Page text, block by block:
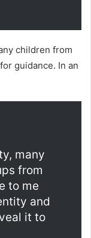
children from
guidance. In an
many
from
to me
and
it to